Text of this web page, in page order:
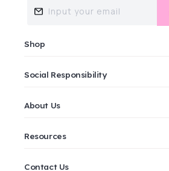
Input your email
Shop
Social Responsibility
About Us
Resources
Contact Us